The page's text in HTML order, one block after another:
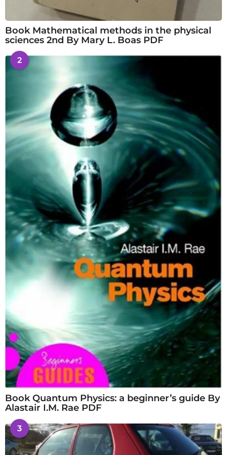
Book Mathematical methods in the physical
sciences 2nd By Mary L. Boas PDF
2
Book Quantum Physics: a beginner’s guide By
Alastair I.M. Rae PDF
3